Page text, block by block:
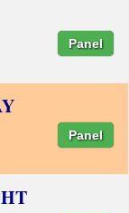
Panel
Panel